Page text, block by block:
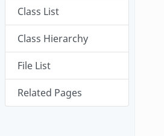
Class List
Class Hierarchy
File List
Related Pages